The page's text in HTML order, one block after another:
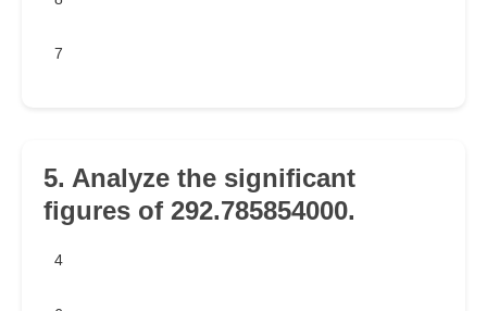
7
5. Analyze the significant
figures of 292.785854000.
4